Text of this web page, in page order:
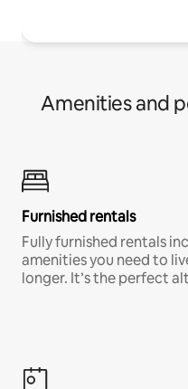
Amenities and
Furnished rentals
Fully furnished rentals
amenities you need to
longer. It’s the perfect